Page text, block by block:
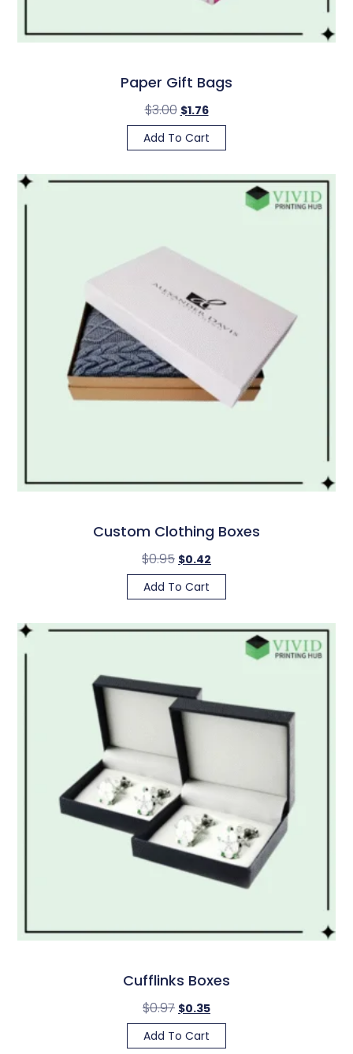
Paper Gift Bags
$3.00 $1.76
Add To Cart
Custom Clothing Boxes
$0.95 $0.42
Add To Cart
Cufflinks Boxes
$0.97 $0.35
Add To Cart